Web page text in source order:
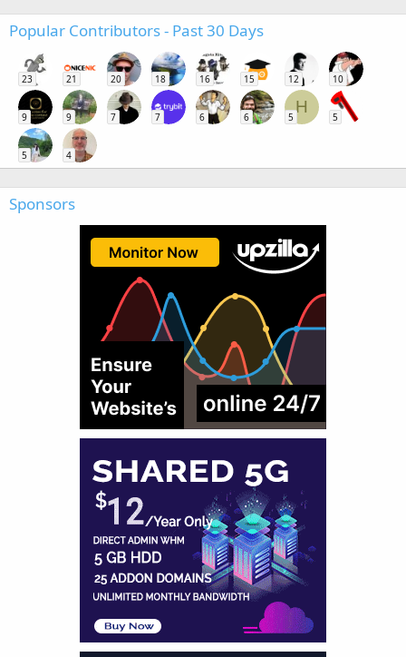
Popular Contributors - Past 30 Days
23 21 20 18 16 15 12 10
9 9 7 7 6 6
H
5 5
5 4
Sponsors